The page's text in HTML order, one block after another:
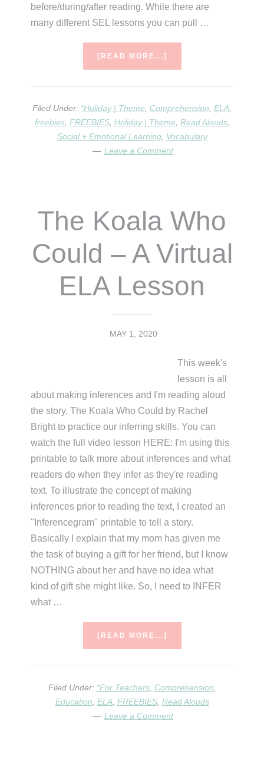
before/during/after reading. While there are
many different SEL lessons you can pull …
[READ MORE...]
Filed Under: *Holiday | Theme Comprehension ELA
freebies, FREEBIES, Holiday | Theme Read Alouds,
Social + Emotional Learning, Vocabulary
Leave a Comment
The Koala Who
Could – A Virtual
ELA Lesson
MAY 1, 2020
This week's
lesson is all
about making inferences and I'm reading aloud
the story, The Koala Who Could by Rachel
Bright to practice our inferring skills. You can
watch the full video lesson HERE: I'm using this
printable to talk more about inferences and what
readers do when they infer as they're reading
text. To illustrate the concept of making
inferences prior to reading the text, I created an
"Inferencegram" printable to tell a story.
Basically I explain that my mom has given me
the task of buying a gift for her friend, but I know
NOTHING about her and have no idea what
kind of gift she might like. So, I need to INFER
what …
[READ MORE...]
–
A
VIRTUAL
Filed Under: *For Teachers, Comprehension
Education ELA, FREEBIES, Read Alouds
Leave a Comment